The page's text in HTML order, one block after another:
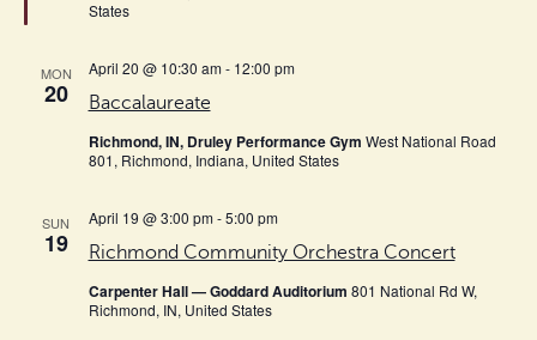
States
MON
20 Baccalaureate
April 20 @ 10:30 am- 12:00 pm
Richmond, IN, Druley Performance Gym West National Road
801, Richmond, Indiana, United States
SUN
19 Richmond Community Orchestra Concert
April 19 @ 3:00 pm-5:00 pm
Carpenter Hall — Goddard Auditorium 801 National Rd W,
Richmond, IN, United States